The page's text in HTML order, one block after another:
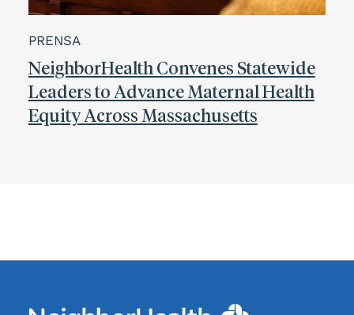
PRENSA
NeighborHealth Convenes Statewide
Leaders to Advance Maternal Health
Equity Across Massachusetts